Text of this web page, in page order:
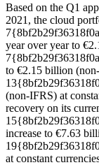
Based on the Q1
2021, the cloud
year over year to
to €2.15 billion
(non-IFRS) at
recovery on its
increase to €7.63
at constant